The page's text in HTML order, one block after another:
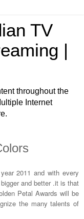
TV
|
throughout the
Internet
2011 and with every
and better .it is that
Petal Awards will be
the many talents of